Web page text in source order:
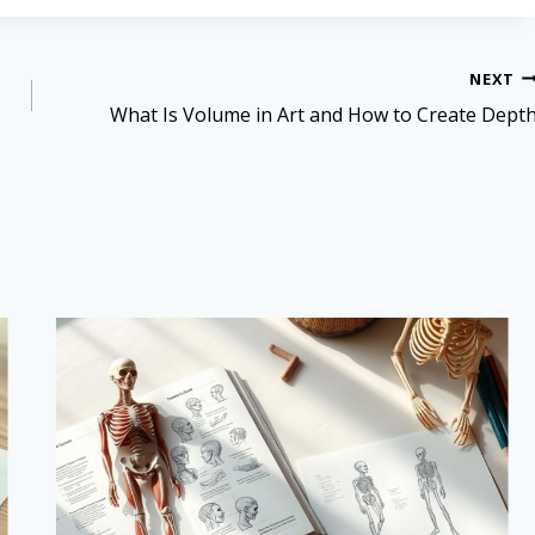
NEXT
What Is Volume in Art and How to Create